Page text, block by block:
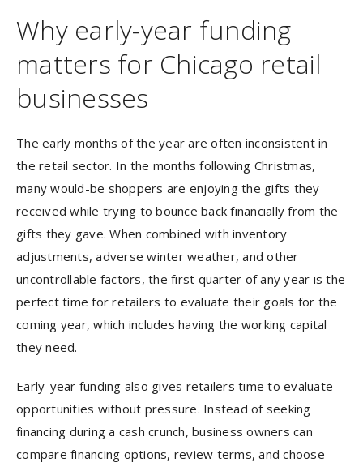
Why early-year funding
matters for Chicago retail
businesses
The early months of the year are often inconsistent in
the retail sector. In the months following Christmas,
many would-be shoppers are enjoying the gifts they
received while trying to bounce back financially from the
gifts they gave. When combined with inventory
adjustments, adverse winter weather, and other
uncontrollable factors, the first quarter of any year is the
perfect time for retailers to evaluate their goals for the
coming year, which includes having the working capital
they need.
Early-year funding also gives retailers time to evaluate
opportunities without pressure. Instead of seeking
financing during a cash crunch, business owners can
compare financing options, review terms, and choose